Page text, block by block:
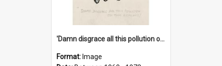
'Damn disgrace all this pollution on the beaches!'
Format: Image